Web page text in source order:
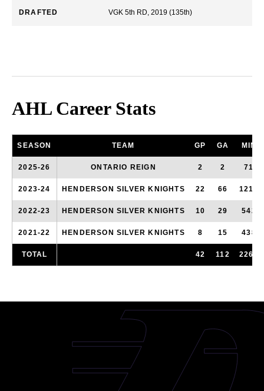
DRAFTED VGK 5th RD, 2019 (135th)
AHL Career Stats
SEASON TEAM GP GA MIN
2025-26 ONTARIO REIGN 2 2 71
2023-24 HENDERSON SILVER KNIGHTS 22 66 1212
2022-23 HENDERSON SILVER KNIGHTS 10 29 542
2021-22 HENDERSON SILVER KNIGHTS 8 15 438
TOTAL 42 112 2263